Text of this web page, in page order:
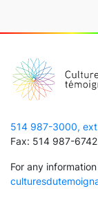
514 987-3000,
Fax: 514 987-6742
For any